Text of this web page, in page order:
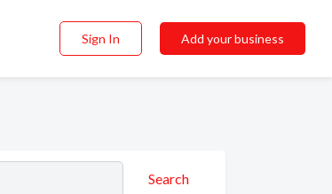
Sign In Add your business
Search